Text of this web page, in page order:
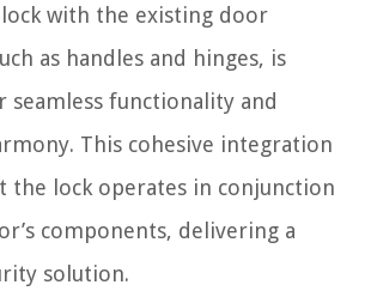
with the existing door
as handles and hinges, is
seamless functionality and
This cohesive integration
the lock operates in conjunction
components, delivering a
solution.